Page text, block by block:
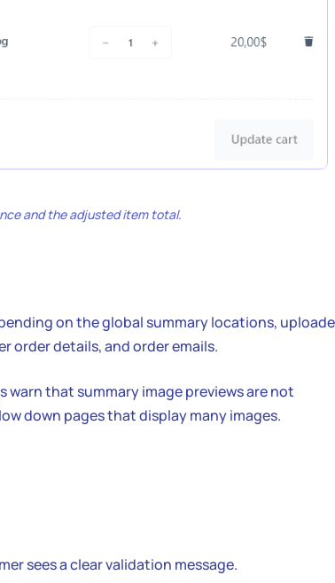
and the adjusted item total.
on the global summary locations,
order details, and order emails.
warn that summary image previews are not
down pages that display many images.
sees a clear validation message.